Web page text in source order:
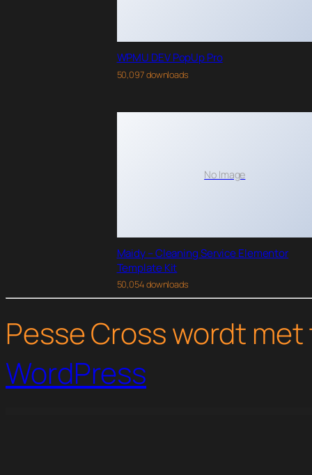
WPMU DEV PopUp Pro
50,097 downloads
No Image
Maidy – Cleaning Service Elementor
Template Kit
50,054 downloads
Pesse Cross wordt
WordPress